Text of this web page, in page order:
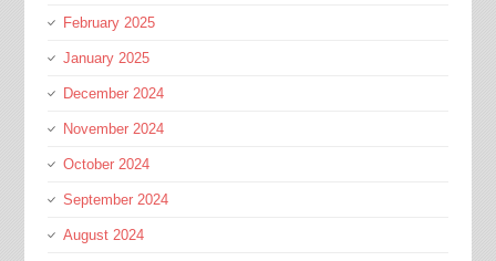
February 2025
January 2025
December 2024
November 2024
October 2024
September 2024
August 2024